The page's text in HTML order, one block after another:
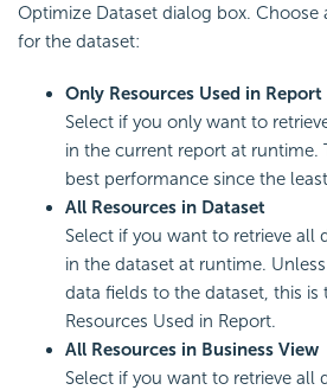
Optimize Dataset dialog box. Choose
for the dataset:
Only Resources Used in Report
Select if you only want to
in the current report at runtime.
best performance since the
All Resources in Dataset
Select if you want to retrieve all
in the dataset at runtime.
data fields to the dataset, this is
Resources Used in Report.
All Resources in Business View
Select if you want to retrieve all